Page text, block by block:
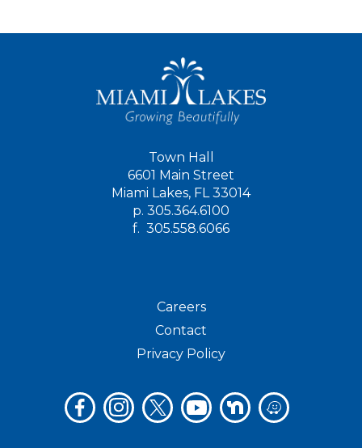
Town Hall
6601 Main Street
Miami Lakes, FL 33014
p. 305.364.6100
f. 305.558.6066
Careers
Contact
Privacy Policy